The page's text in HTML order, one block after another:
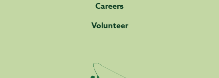
Careers
Volunteer